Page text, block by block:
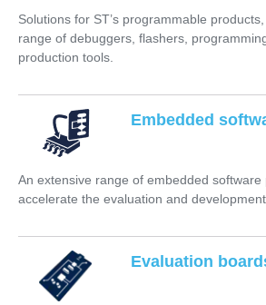
Solutions for ST’s programmable
range of debuggers, flashers,
production tools.
Embedded
An extensive range of embedded software
accelerate the evaluation and
Evaluation